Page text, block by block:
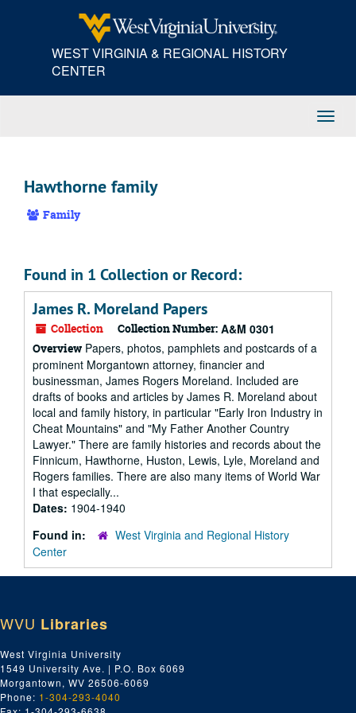
WEST VIRGINIA & REGIONAL HISTORY
CENTER
Hawthorne family
Family
Found in 1 Collection or Record:
James R. Moreland Papers
Collection Collection Number: A&M 0301
Overview Papers, photos, pamphlets and postcards of a
prominent Morgantown attorney, financier and
businessman, James Rogers Moreland. Included are
drafts of books and articles by James R. Moreland about
local and family history, in particular "Early Iron Industry in
Cheat Mountains" and "My Father Another Country
Lawyer." There are family histories and records about the
Finnicum, Hawthorne, Huston, Lewis, Lyle, Moreland and
Rogers families. There are also many items of World War
I that especially...
Dates: 1904-1940
Found in:
West Virginia and Regional History
Center
WVU Libraries
West Virginia University
1549 University Ave. | P.O. Box 6069
Morgantown, WV 26506-6069
Phone: 1-304-293-4040